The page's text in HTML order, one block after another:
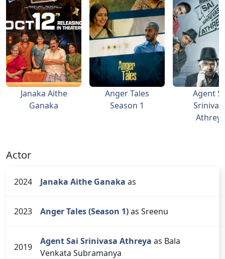
Janaka Aithe
Ganaka
Anger Tales
Season 1
Agent
Athreya
Actor
2024 Janaka Aithe Ganaka as
2023 Anger Tales (Season 1)as Sreenu
2019
Agent Sai Srinivasa Athreya as Bala
Venkata Subramanya